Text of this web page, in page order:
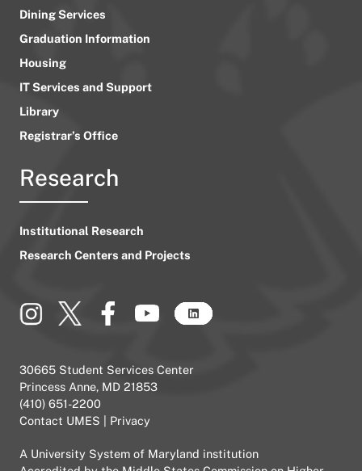
Dining Services
Graduation Information
Housing
IT Services and Support
Library
Registrar’s Office
Research
Institutional Research
Research Centers and Projects
30665 Student Services Center
Princess Anne, MD 21853
(410) 651-2200
Contact UMES
Privacy
A University System of Maryland institution